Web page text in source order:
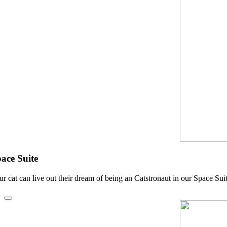
Suite
cat can live out their dream of being an Catstronaut in our Space